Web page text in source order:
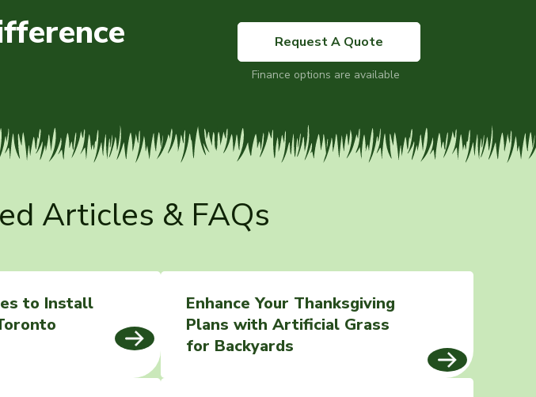
Request A Quote
Finance options are available
Articles & FAQs
to Install
Enhance Your Thanksgiving
Plans with Artificial Grass
for Backyards